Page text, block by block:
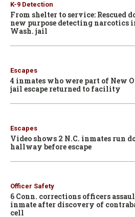
K-9 Detection
From shelter to service: Rescued
new purpose detecting narcotics
Wash. jail
Escapes
4 inmates who were part of New
jail escape returned to facility
Escapes
Video shows 2 N.C. inmates run
hallway before escape
Officer Safety
6 Conn. corrections officers
inmate after discovery of
cell